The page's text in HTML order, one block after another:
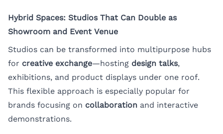
Hybrid Spaces: Studios That Can Double as
Showroom and Event Venue
Studios can be transformed into multipurpose hubs
for creative exchange—hosting design talks,
exhibitions, and product displays under one roof.
This flexible approach is especially popular for
brands focusing on collaboration and interactive
demonstrations.